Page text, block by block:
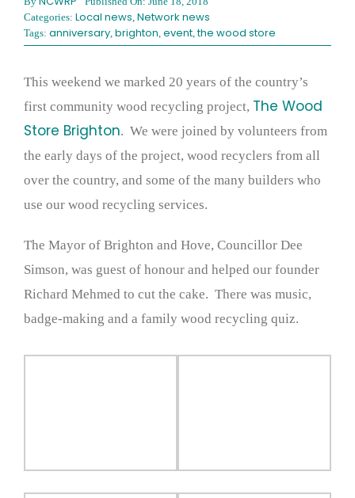
Categories: Local news, Network news
Tags: anniversary, brighton, event,the wood store
This weekend we marked 20 years of the country’s
first community wood recycling project, The Wood
Store Brighton. We were joined by volunteers from
the early days of the project, wood recyclers from all
over the country, and some of the many builders who
use our wood recycling services.
The Mayor of Brighton and Hove, Councillor Dee
Simson, was guest of honour and helped our founder
Richard Mehmed to cut the cake. There was music,
badge-making and a family wood recycling quiz.